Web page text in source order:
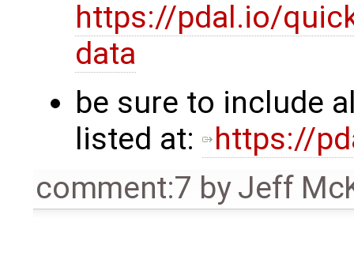
https://pdal.io/
data
be sure to include
listed at:
https://
comment:7 byJeff